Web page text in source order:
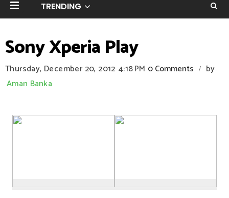
TRENDING
Sony Xperia Play
Thursday, December 20, 2012 4:18 PM 0 Comments /
by
Aman Banka